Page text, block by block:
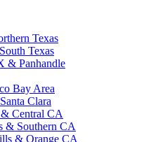
Texas
Texas
& Panhandle
Bay Area
Clara
Central CA
& Southern CA
& Orange CA